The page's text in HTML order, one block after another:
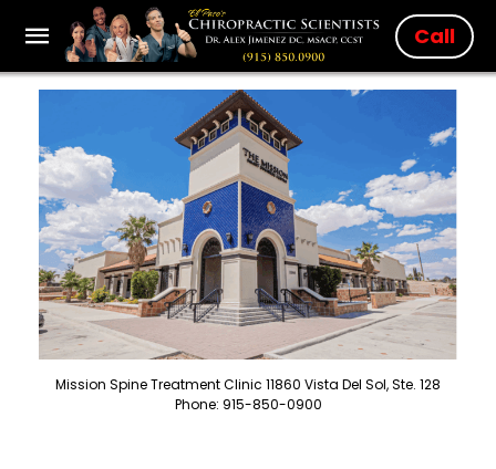
Call
Mission Spine Treatment Clinic 11860 Vista Del Sol, Ste. 128
Phone: 915-850-0900